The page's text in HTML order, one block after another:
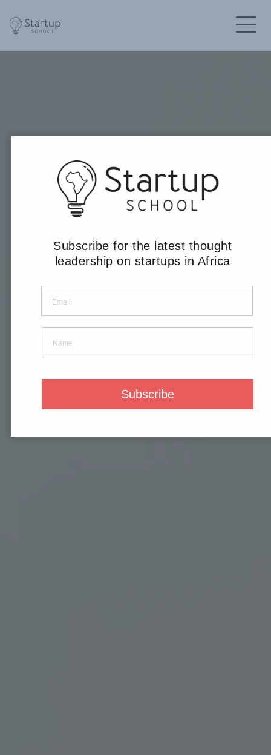
Subscribe for the latest thought
leadership on startups in Africa